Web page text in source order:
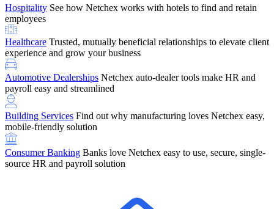
tracking, and compliance
Retirement Brokers / Financial AdvisorsGive your clients the
payroll and benefits infrastructure their retirement plans actually
require.
Company ReferralRefer them to Netchex and earn up to $5,000 in
rewards — starting the moment they sit down for their first meeting
SupportGet the Netchex help and support you need, how you need
it, and when you need it
Hospitality See how Netchex works with hotels to find and retain
employees
Healthcare Trusted, mutually beneficial relationships to elevate client
experience and grow your business
Automotive Dealerships Netchex auto-dealer tools make HR and
payroll easy and streamlined
Building Services Find out why manufacturing loves Netchex easy,
mobile-friendly solution
Consumer Banking Banks love Netchex easy to use, secure, single-
source HR and payroll solution